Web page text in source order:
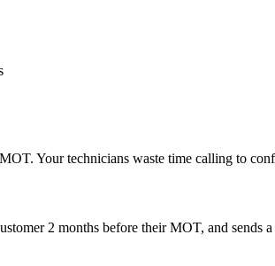
Your technicians waste time calling to
2 months before their MOT, and